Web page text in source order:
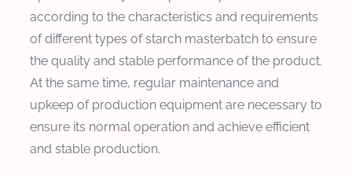
according to the characteristics and requirements
of different types of starch masterbatch to ensure
the quality and stable performance of the product.
At the same time, regular maintenance and
upkeep of production equipment are necessary to
ensure its normal operation and achieve efficient
and stable production.